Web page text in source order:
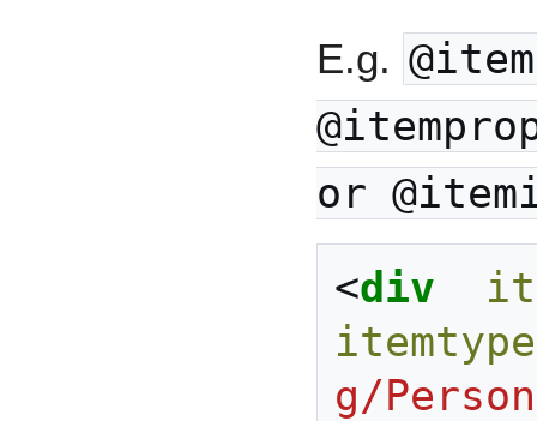
E.g.
or
<div
itemtype
g/